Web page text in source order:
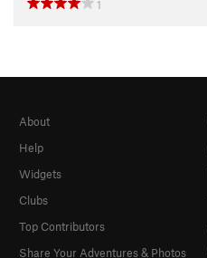
1
About
Help
Widgets
Clubs
Top Contributors
Share Your Adventures & Photos